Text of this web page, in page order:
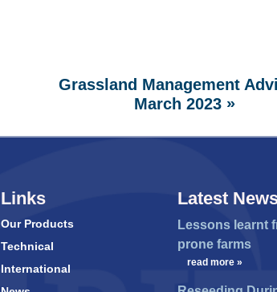
Grassland Management
March 2023»
Links
Our Products
Technical
International
Latest
Lessons learnt
prone farms
read more »